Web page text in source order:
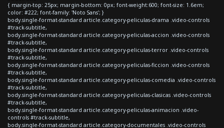
{ margin-top: 25px; margin-bottom: 0px; font-weight:600; font-size: 1.6em;
color: #222; font-family: 'Noto Sans'; }
body.single-format-standard article.category-peliculas-drama .video-controls
#track-subtitle,
body.single-format-standard article.category-peliculas-accion .video-controls
#track-subtitle,
body.single-format-standard article.category-peliculas-terror .video-controls
#track-subtitle,
body.single-format-standard article.category-peliculas-ficcion .video-controls
#track-subtitle,
body.single-format-standard article.category-peliculas-comedia .video-controls
#track-subtitle,
body.single-format-standard article.category-peliculas-clasicas .video-controls
#track-subtitle,
body.single-format-standard article.category-peliculas-animacion .video-
controls #track-subtitle,
body.single-format-standard article.category-documentales .video-controls